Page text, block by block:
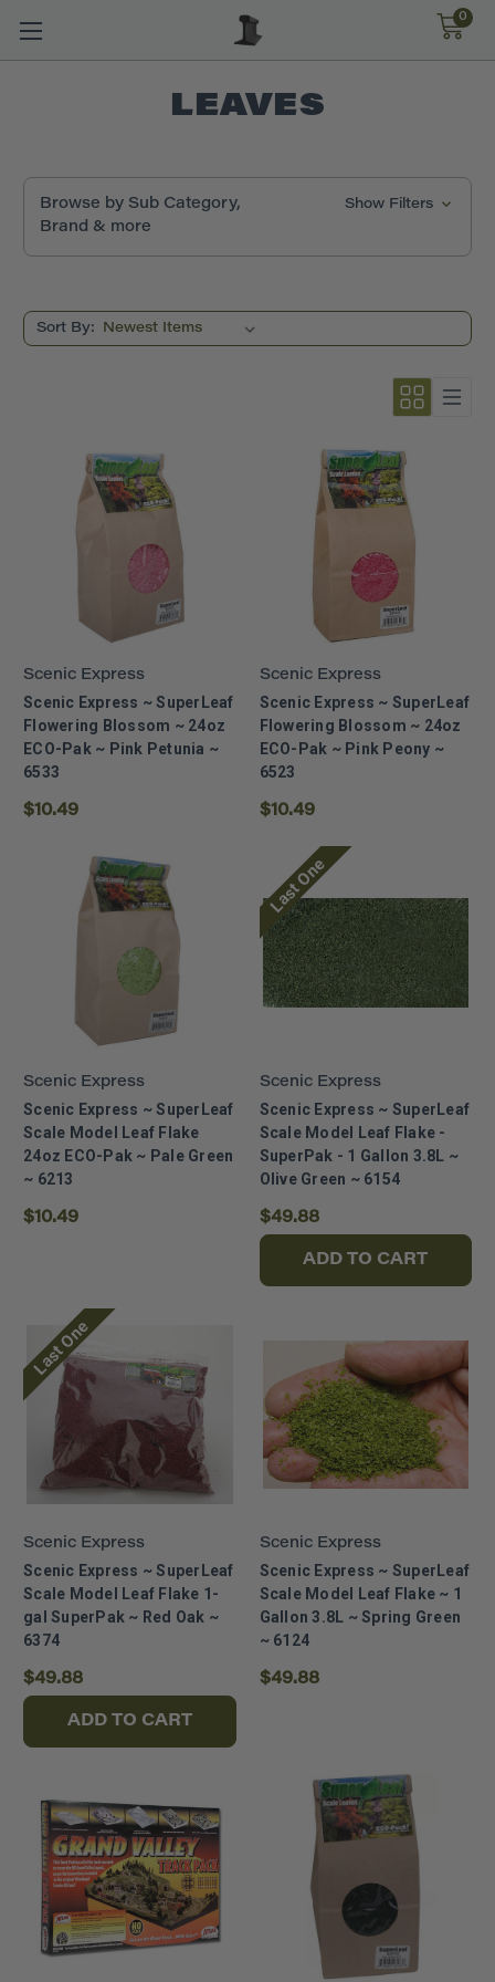
0
LEAVES
Browse by Sub Category,
Brand & more
Show Filters
Sort By:
Scenic Express
Scenic Express ~ SuperLeaf
Flowering Blossom ~ 24oz
ECO-Pak ~ Pink Petunia ~
6533
$10.49
Scenic Express
Scenic Express ~ SuperLeaf
Flowering Blossom ~ 24oz
ECO-Pak ~ Pink Peony ~
6523
$10.49
Scenic Express
Scenic Express ~ SuperLeaf
Scale Model Leaf Flake
24oz ECO-Pak ~ Pale Green
~ 6213
$10.49
Last One
Scenic Express
Scenic Express ~ SuperLeaf
Scale Model Leaf Flake -
SuperPak - 1 Gallon 3.8L ~
Olive Green ~ 6154
$49.88
ADD TO CART
Last One
Scenic Express
Scenic Express ~ SuperLeaf
Scale Model Leaf Flake 1-
gal SuperPak ~ Red Oak ~
6374
$49.88
ADD TO CART
Scenic Express
Scenic Express ~ SuperLeaf
Scale Model Leaf Flake ~ 1
Gallon 3.8L ~ Spring Green
~ 6124
$49.88